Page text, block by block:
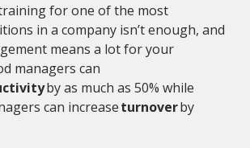
for one of the most
in a company isn’t enough, and
means a lot for your
managers can
by as much as 50% while
can increaseturnoverby